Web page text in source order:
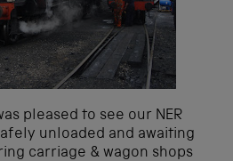
pleased to see our NER
unloaded and awaiting
carriage & wagon shops